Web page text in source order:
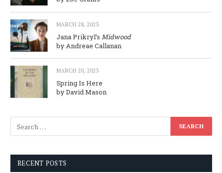
MARCH 28, 2023
Jana Prikryl’s Midwood
by Andreae Callanan
MARCH 20, 2023
Spring Is Here
by David Mason
RECENT POSTS